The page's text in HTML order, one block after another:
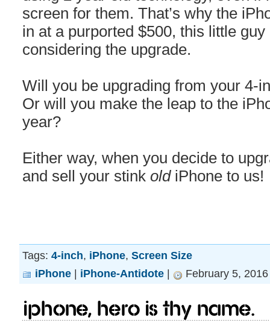
screen for them. That’s why the
in at a purported $500, this little
considering the upgrade.
Will you be upgrading from your 4-
Or will you make the leap to the
year?
Either way, when you decide to
and sell your stink old iPhone to us!
Tags: 4-inch, iPhone, Screen Size
iPhone | iPhone-Antidote | February 5,
iPhone, hero is thy name.